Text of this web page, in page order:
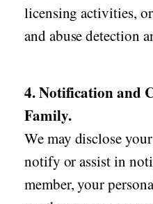
licensing activities,
and abuse detection
4. Notification and
Family.
We may disclose
notify or assist in
member, your